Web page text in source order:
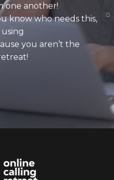
one another!
know who needs this,
you aren’t the